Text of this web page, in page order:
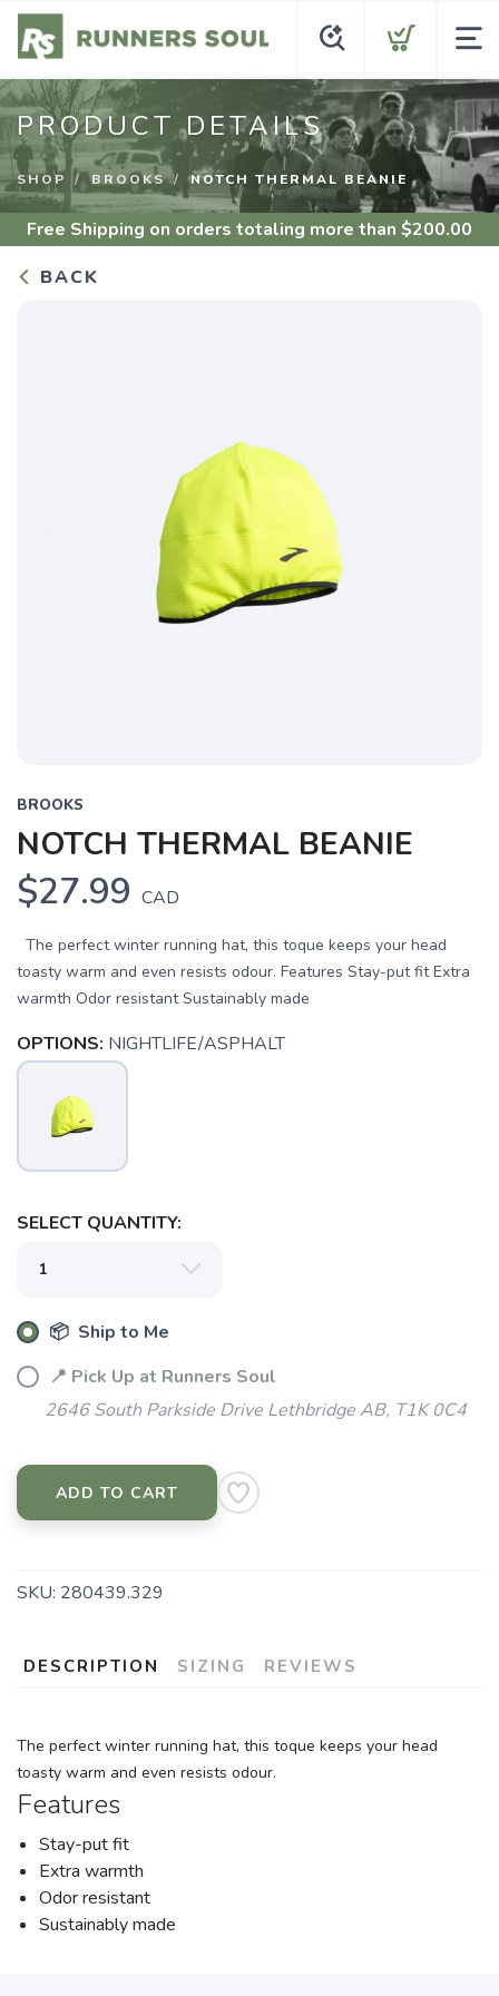
PRODUCT DETAILS
SHOP BROOKS NOTCH THERMAL BEANIE
Free Shipping on orders totaling more than $200.00
BACK
BROOKS
NOTCH THERMAL BEANIE
$27.99 CAD
The perfect winter running hat, this toque keeps your head
toasty warm and even resists odour. Features Stay-put fit Extra
warmth Odor resistant Sustainably made
OPTIONS: NIGHTLIFE/ASPHALT
SELECT QUANTITY:
📦 Ship to Me
📍 Pick Up at Runners Soul
2646 South Parkside Drive Lethbridge AB, T1K 0C4
ADD TO CART
SKU: 280439.329
DESCRIPTION SIZING REVIEWS
The perfect winter running hat, this toque keeps your head
toasty warm and even resists odour.
Features
Stay-put fit
Extra warmth
Odor resistant
Sustainably made